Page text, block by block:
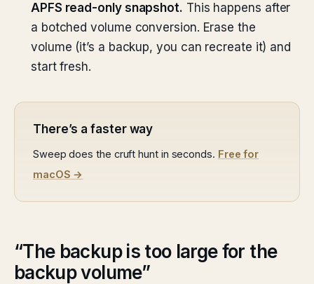
APFS read-only snapshot. This happens after
a botched volume conversion. Erase the
volume (it’s a backup, you can recreate it) and
start fresh.
There’s a faster way
Sweep does the cruft hunt in seconds. Free for
macOS →
“The backup is too large for the
backup volume”